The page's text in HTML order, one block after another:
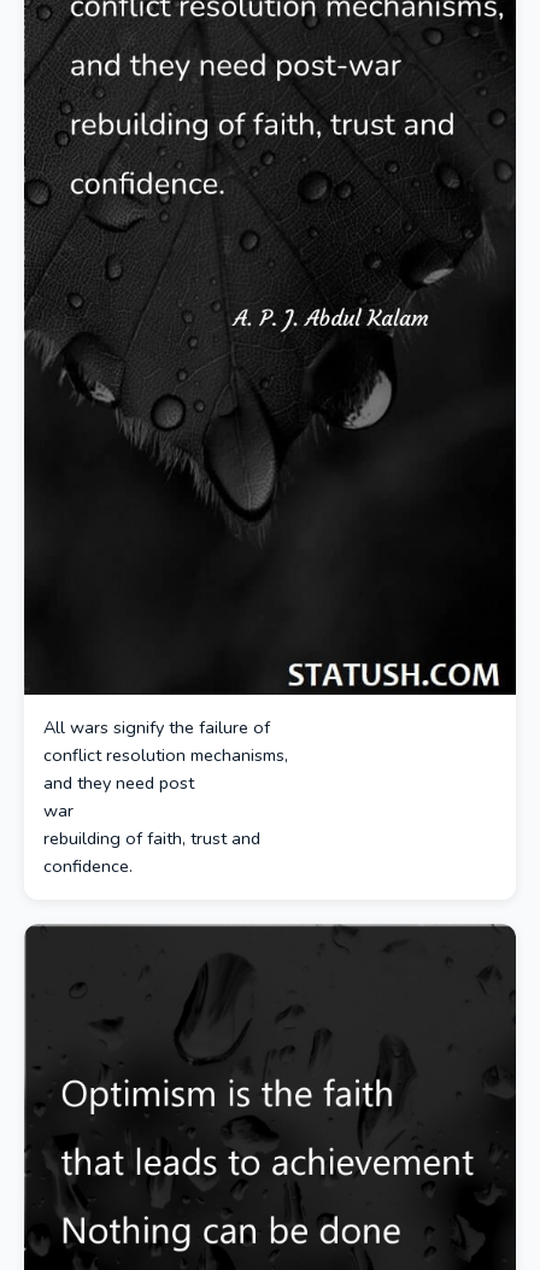
All wars signify the failure of
conflict resolution mechanisms,
and they need post
war
rebuilding of faith, trust and
confidence.